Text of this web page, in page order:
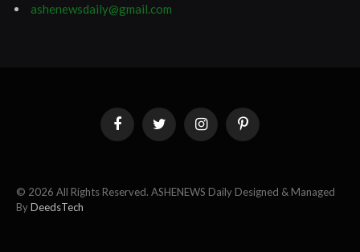
ashenewsdaily@gmail.com
FacebookTwitter InstagramPinterest
© 2026 All Rights Reserved. ASHENEWS Daily Designed & Managed
ByDeedsTech